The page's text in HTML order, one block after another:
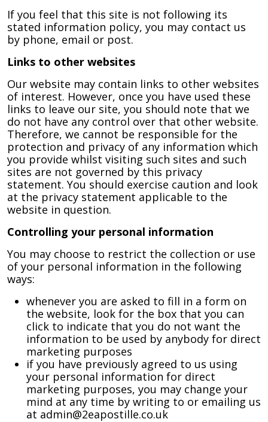
If you feel that this site is not following its
stated information policy, you may contact us
by phone, email or post.
Links to other websites
Our website may contain links to other websites
of interest. However, once you have used these
links to leave our site, you should note that we
do not have any control over that other website.
Therefore, we cannot be responsible for the
protection and privacy of any information which
you provide whilst visiting such sites and such
sites are not governed by this privacy
statement. You should exercise caution and look
at the privacy statement applicable to the
website in question.
Controlling your personal information
You may choose to restrict the collection or use
of your personal information in the following
ways:
whenever you are asked to fill in a form on
the website, look for the box that you can
click to indicate that you do not want the
information to be used by anybody for direct
marketing purposes
if you have previously agreed to us using
your personal information for direct
marketing purposes, you may change your
mind at any time by writing to or emailing us
at admin@2eapostille.co.uk